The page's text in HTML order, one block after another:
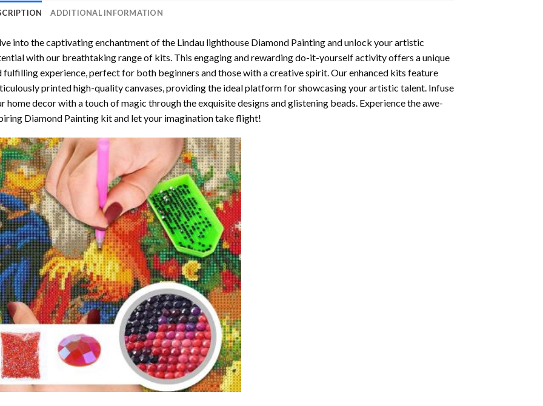
ADDITIONAL INFORMATION
into the captivating enchantment of the Lindau lighthouse Diamond Paintingand unlock your artistic
with our breathtaking range of kits. This engaging and rewarding do-it-yourself activity offers a unique
fulfilling experience, perfect for both beginners and those with a creative spirit. Our enhanced kits feature
printed high-quality canvases, providing the ideal platform for showcasing your artistic talent. Infuse
home decor with a touch of magic through the exquisite designs and glistening beads. Experience the awe-
Diamond Painting kit and let your imagination take flight!